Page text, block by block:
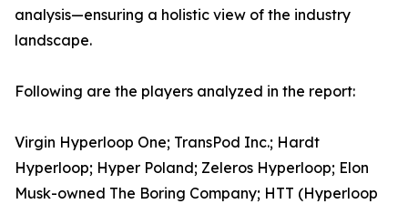
analysis—ensuring a holistic view of the industry
landscape.
Following are the players analyzed in the report:
Virgin Hyperloop One; TransPod Inc.; Hardt
Hyperloop; Hyper Poland; Zeleros Hyperloop; Elon
Musk-owned The Boring Company; HTT (Hyperloop